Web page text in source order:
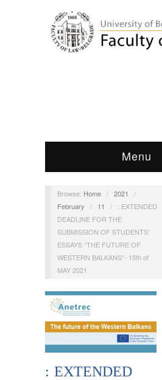
Menu
Browse: Home / 2021
/
February
/ 11 /
: EXTENDED
DEADLINE FOR THE
SUBMISSION OF STUDENTS’
ESSAYS “THE FUTURE OF
WESTERN BALKANS”- 15th of
MAY 2021
: EXTENDED